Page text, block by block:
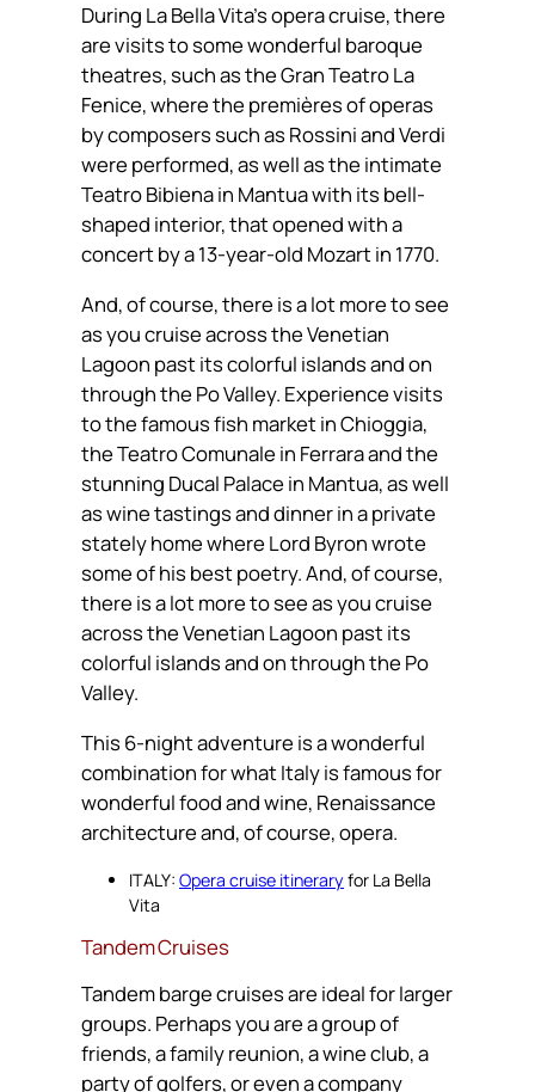
During La Bella Vita’s opera cruise, there
are visits to some wonderful baroque
theatres, such as the Gran Teatro La
Fenice, where the premières of operas
by composers such as Rossini and Verdi
were performed, as well as the intimate
Teatro Bibiena in Mantua with its bell-
shaped interior, that opened with a
concert by a 13-year-old Mozart in 1770.
And, of course, there is a lot more to see
as you cruise across the Venetian
Lagoon past its colorful islands and on
through the Po Valley. Experience visits
to the famous fish market in Chioggia,
the Teatro Comunale in Ferrara and the
stunning Ducal Palace in Mantua, as well
as wine tastings and dinner in a private
stately home where Lord Byron wrote
some of his best poetry. And, of course,
there is a lot more to see as you cruise
across the Venetian Lagoon past its
colorful islands and on through the Po
Valley.
This 6-night adventure is a wonderful
combination for what Italy is famous for
wonderful food and wine, Renaissance
architecture and, of course, opera.
ITALY: Opera cruise itineraryfor La Bella
Vita
Tandem Cruises
Tandem barge cruises are ideal for larger
groups. Perhaps you are a group of
friends, a family reunion, a wine club, a
party of golfers, or even a company